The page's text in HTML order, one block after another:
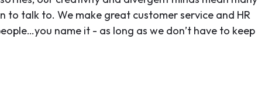
to talk to. We make great customer service and HR
name it - as long as we don’t have to keep